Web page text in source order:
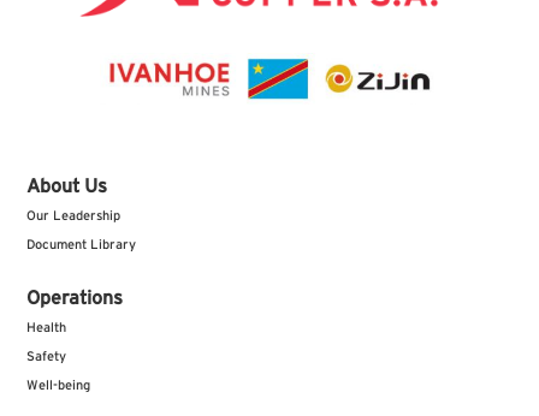
About Us
Our Leadership
Document Library
Operations
Health
Safety
Well-being